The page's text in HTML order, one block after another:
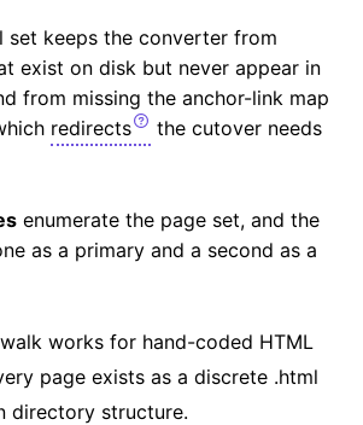
set keeps the converter from
exist on disk but never appear in
from missing the anchor-link map
redirects
the cutover needs
enumerate the page set, and the
as a primary and a second as a
works for hand-coded HTML
page exists as a discrete .html
directory structure.